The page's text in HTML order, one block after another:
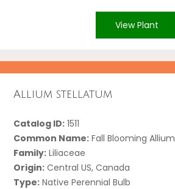
View Plant
Allium stellatum
Catalog ID: 1511
Common Name: Fall Blooming Allium
Family: Liliaceae
Origin: Central US, Canada
Type: Native Perennial Bulb